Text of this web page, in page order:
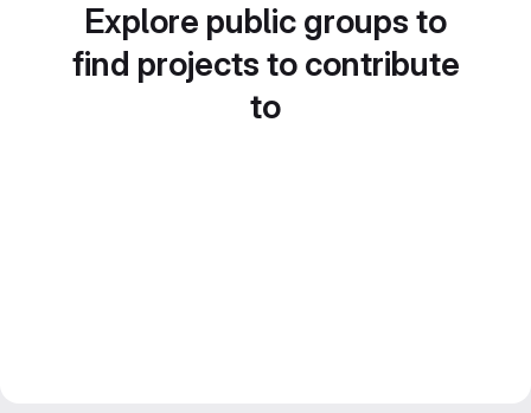
Explore public groups to
find projects to contribute
to